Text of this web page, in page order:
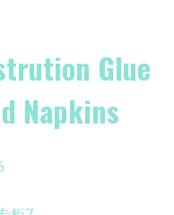
Glue
Napkins